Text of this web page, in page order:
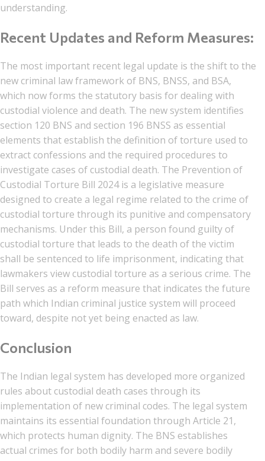
understanding.
Recent Updates and Reform Measures:
The most important recent legal update is the shift to the
new criminal law framework of BNS, BNSS, and BSA,
which now forms the statutory basis for dealing with
custodial violence and death. The new system identifies
section 120 BNS and section 196 BNSS as essential
elements that establish the definition of torture used to
extract confessions and the required procedures to
investigate cases of custodial death. The Prevention of
Custodial Torture Bill 2024 is a legislative measure
designed to create a legal regime related to the crime of
custodial torture through its punitive and compensatory
mechanisms. Under this Bill, a person found guilty of
custodial torture that leads to the death of the victim
shall be sentenced to life imprisonment, indicating that
lawmakers view custodial torture as a serious crime. The
Bill serves as a reform measure that indicates the future
path which Indian criminal justice system will proceed
toward, despite not yet being enacted as law.
Conclusion
The Indian legal system has developed more organized
rules about custodial death cases through its
implementation of new criminal codes. The legal system
maintains its essential foundation through Article 21,
which protects human dignity. The BNS establishes
actual crimes for both bodily harm and severe bodily